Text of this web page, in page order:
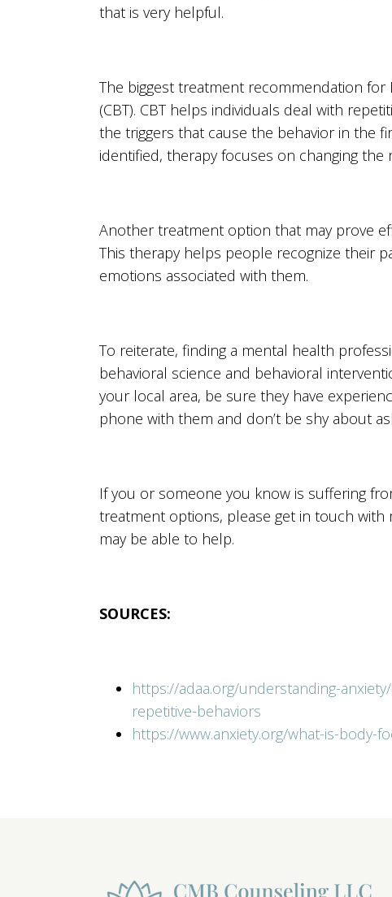
that is very helpful.
The biggest treatment recommendation for
(CBT). CBT helps individuals deal with
the triggers that cause the behavior in the
identified, therapy focuses on changing
Another treatment option that may prove
This therapy helps people recognize their
emotions associated with them.
To reiterate, finding a mental health
behavioral science and behavioral
your local area, be sure they have
phone with them and don’t be shy about
If you or someone you know is suffering
treatment options, please get in touch
may be able to help.
SOURCES:
https://adaa.org/understanding-
repetitive-behaviors
https://www.anxiety.org/what-is-body-